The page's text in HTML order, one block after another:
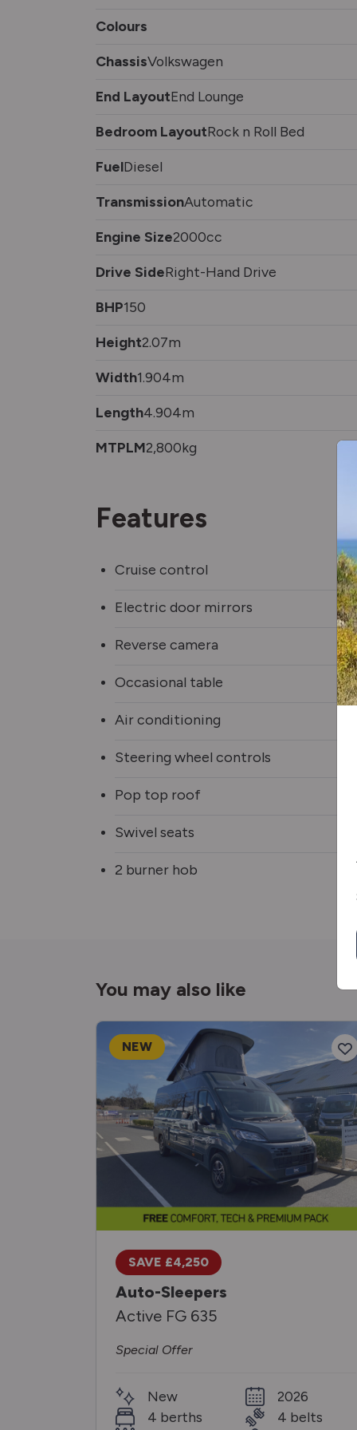
Colours
ChassisVolkswagen
End LayoutEnd Lounge
Bedroom LayoutRock n Roll Bed
FuelDiesel
TransmissionAutomatic
Engine Size2000cc
Drive SideRight-Hand Drive
BHP150
Height2.07m
Width1.904m
Length4.904m
MTPLM2,800kg
Features
Cruise control
Electric door mirrors
Reverse camera
Occasional table
Air conditioning
Steering wheel controls
Pop top roof
Swivel seats
2 burner hob
You may also like
NEW
SAVE £4,250
Auto-Sleepers
Active FG 635
Special Offer
New
4 berths
2026
4 belts